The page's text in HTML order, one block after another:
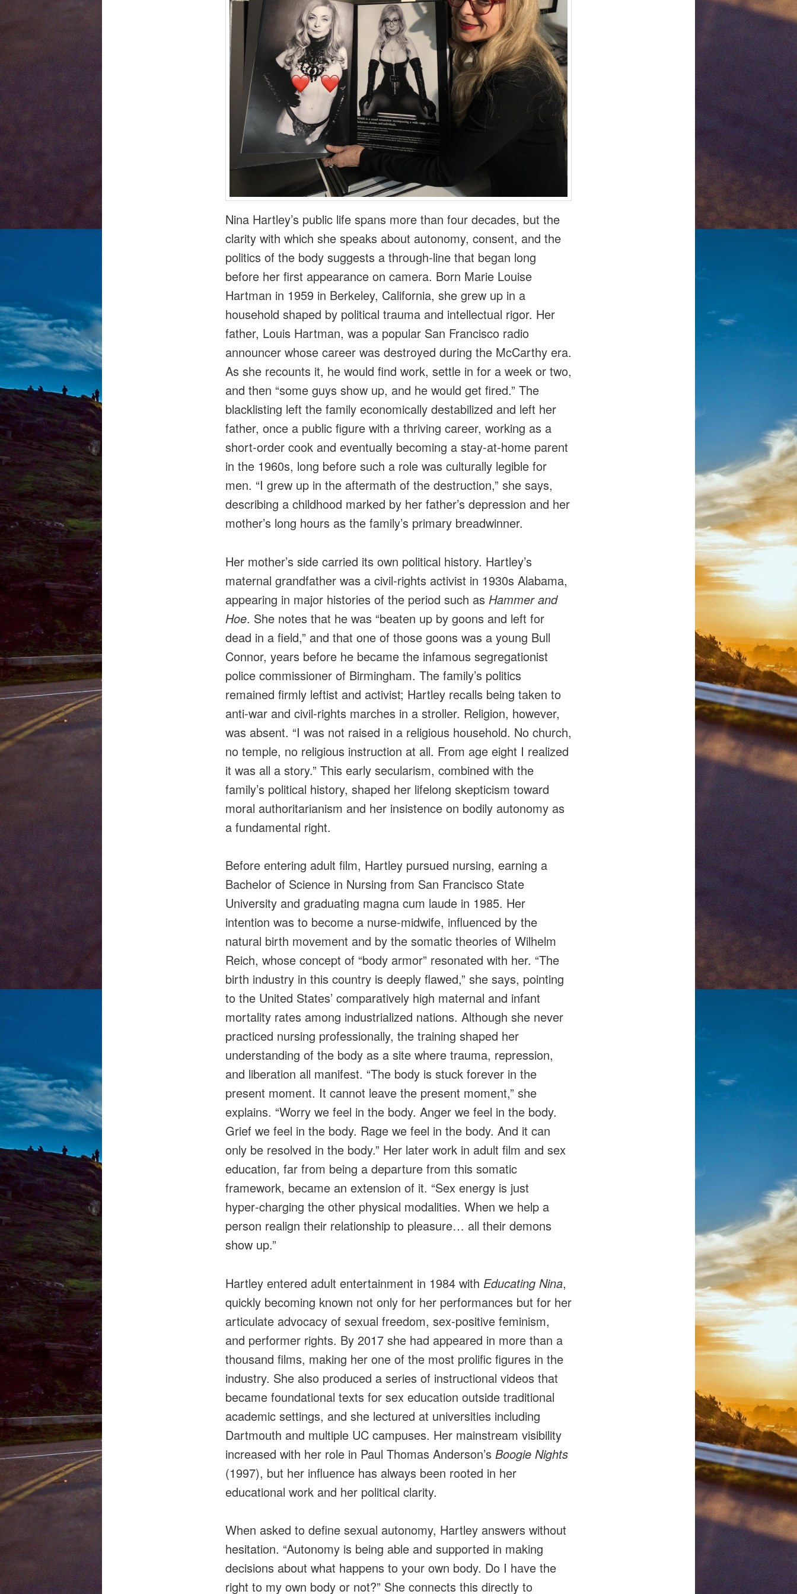
Nina Hartley’s public life spans more than four decades, but the
clarity with which she speaks about autonomy, consent, and the
politics of the body suggests a through‑line that began long
before her first appearance on camera. Born Marie Louise
Hartman in 1959 in Berkeley, California, she grew up in a
household shaped by political trauma and intellectual rigor. Her
father, Louis Hartman, was a popular San Francisco radio
announcer whose career was destroyed during the McCarthy era.
As she recounts it, he would find work, settle in for a week or two,
and then “some guys show up, and he would get fired.” The
blacklisting left the family economically destabilized and left her
father, once a public figure with a thriving career, working as a
short‑order cook and eventually becoming a stay‑at‑home parent
in the 1960s, long before such a role was culturally legible for
men. “I grew up in the aftermath of the destruction,” she says,
describing a childhood marked by her father’s depression and her
mother’s long hours as the family’s primary breadwinner.
Her mother’s side carried its own political history. Hartley’s
maternal grandfather was a civil‑rights activist in 1930s Alabama,
appearing in major histories of the period such as Hammer and
Hoe. She notes that he was “beaten up by goons and left for
dead in a field,” and that one of those goons was a young Bull
Connor, years before he became the infamous segregationist
police commissioner of Birmingham. The family’s politics
remained firmly leftist and activist; Hartley recalls being taken to
anti‑war and civil‑rights marches in a stroller. Religion, however,
was absent. “I was not raised in a religious household. No church,
no temple, no religious instruction at all. From age eight I realized
it was all a story.” This early secularism, combined with the
family’s political history, shaped her lifelong skepticism toward
moral authoritarianism and her insistence on bodily autonomy as
a fundamental right.
Before entering adult film, Hartley pursued nursing, earning a
Bachelor of Science in Nursing from San Francisco State
University and graduating magna cum laude in 1985. Her
intention was to become a nurse‑midwife, influenced by the
natural birth movement and by the somatic theories of Wilhelm
Reich, whose concept of “body armor” resonated with her. “The
birth industry in this country is deeply flawed,” she says, pointing
to the United States’ comparatively high maternal and infant
mortality rates among industrialized nations. Although she never
practiced nursing professionally, the training shaped her
understanding of the body as a site where trauma, repression,
and liberation all manifest. “The body is stuck forever in the
present moment. It cannot leave the present moment,” she
explains. “Worry we feel in the body. Anger we feel in the body.
Grief we feel in the body. Rage we feel in the body. And it can
only be resolved in the body.” Her later work in adult film and sex
education, far from being a departure from this somatic
framework, became an extension of it. “Sex energy is just
hyper‑charging the other physical modalities. When we help a
person realign their relationship to pleasure… all their demons
show up.”
Hartley entered adult entertainment in 1984 with Educating Nina,
quickly becoming known not only for her performances but for her
articulate advocacy of sexual freedom, sex‑positive feminism,
and performer rights. By 2017 she had appeared in more than a
thousand films, making her one of the most prolific figures in the
industry. She also produced a series of instructional videos that
became foundational texts for sex education outside traditional
academic settings, and she lectured at universities including
Dartmouth and multiple UC campuses. Her mainstream visibility
increased with her role in Paul Thomas Anderson’s Boogie Nights
(1997), but her influence has always been rooted in her
educational work and her political clarity.
When asked to define sexual autonomy, Hartley answers without
hesitation. “Autonomy is being able and supported in making
decisions about what happens to your own body. Do I have the
right to my own body or not?” She connects this directly to